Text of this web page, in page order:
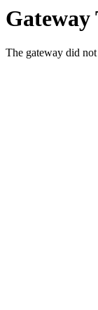
The gateway did